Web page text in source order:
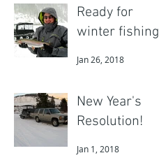
Ready for
winter fishing?
Jan 26, 2018
New Year's
Resolution!
Jan 1, 2018